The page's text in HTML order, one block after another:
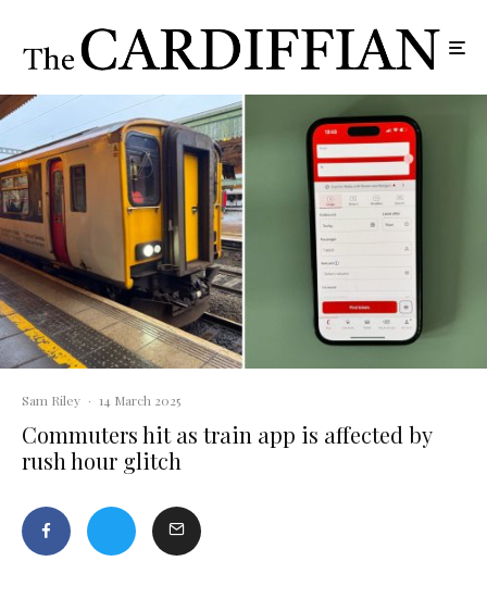
Sam Riley · 14 March 2025
Commuters hit as train app is affected by
rush hour glitch